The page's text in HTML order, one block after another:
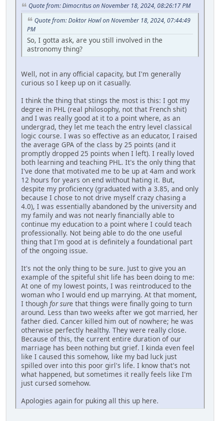
Quote from: Dimocritus on November 18, 2024, 08:26:17 PM
Quote from: Doktor Howl on November 18, 2024, 07:44:49
PM
So, I gotta ask, are you still involved in the
astronomy thing?
Well, not in any official capacity, but I'm generally
curious so I keep up on it casually.
I think the thing that stings the most is this: I got my
degree in PHL (real philosophy, not that French shit)
and I was really good at it to a point where, as an
undergrad, they let me teach the entry level classical
logic course. I was so effective as an educator, I raised
the average GPA of the class by 25 points (and it
promptly dropped 25 points when I left). I really loved
both learning and teaching PHL. It's the only thing that
I've done that motivated me to be up at 4am and work
12 hours for years on end without hating it. But,
despite my proficiency (graduated with a 3.85, and only
because I chose to not drive myself crazy chasing a
4.0), I was essentially abandoned by the university and
my family and was not nearly financially able to
continue my education to a point where I could teach
professionally. Not being able to do the one useful
thing that I'm good at is definitely a foundational part
of the ongoing issue.
It's not the only thing to be sure. Just to give you an
example of the spiteful shit life has been doing to me:
At one of my lowest points, I was reintroduced to the
woman who I would end up marrying. At that moment,
I though for sure that things were finally going to turn
around. Less than two weeks after we got married, her
father died. Cancer killed him out of nowhere; he was
otherwise perfectly healthy. They were really close.
Because of this, the current entire duration of our
marriage has been nothing but grief. I kinda even feel
like I caused this somehow, like my bad luck just
spilled over into this poor girl's life. I know that's not
what happened, but sometimes it really feels like I'm
just cursed somehow.
Apologies again for puking all this up here.